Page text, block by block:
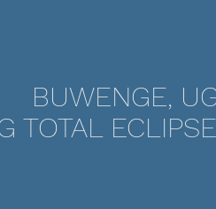
BUWENGE,
TOTAL